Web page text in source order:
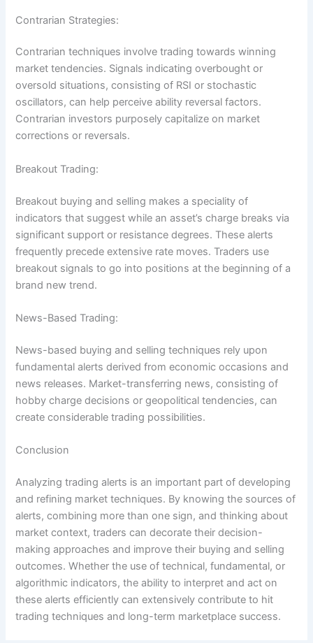
Contrarian Strategies:
Contrarian techniques involve trading towards winning
market tendencies. Signals indicating overbought or
oversold situations, consisting of RSI or stochastic
oscillators, can help perceive ability reversal factors.
Contrarian investors purposely capitalize on market
corrections or reversals.
Breakout Trading:
Breakout buying and selling makes a speciality of
indicators that suggest while an asset’s charge breaks via
significant support or resistance degrees. These alerts
frequently precede extensive rate moves. Traders use
breakout signals to go into positions at the beginning of a
brand new trend.
News-Based Trading:
News-based buying and selling techniques rely upon
fundamental alerts derived from economic occasions and
news releases. Market-transferring news, consisting of
hobby charge decisions or geopolitical tendencies, can
create considerable trading possibilities.
Conclusion
Analyzing trading alerts is an important part of developing
and refining market techniques. By knowing the sources of
alerts, combining more than one sign, and thinking about
market context, traders can decorate their decision-
making approaches and improve their buying and selling
outcomes. Whether the use of technical, fundamental, or
algorithmic indicators, the ability to interpret and act on
these alerts efficiently can extensively contribute to hit
trading techniques and long-term marketplace success.